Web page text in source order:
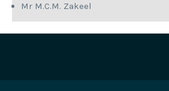
Mr M.C.M. Zakeel